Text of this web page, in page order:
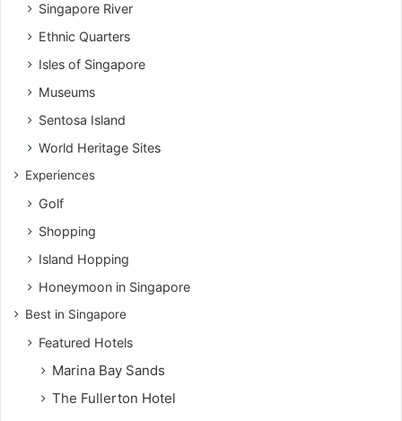
Singapore River
Ethnic Quarters
Isles of Singapore
Museums
Sentosa Island
World Heritage Sites
Experiences
Golf
Shopping
Island Hopping
Honeymoon in Singapore
Best in Singapore
Featured Hotels
Marina Bay Sands
The Fullerton Hotel